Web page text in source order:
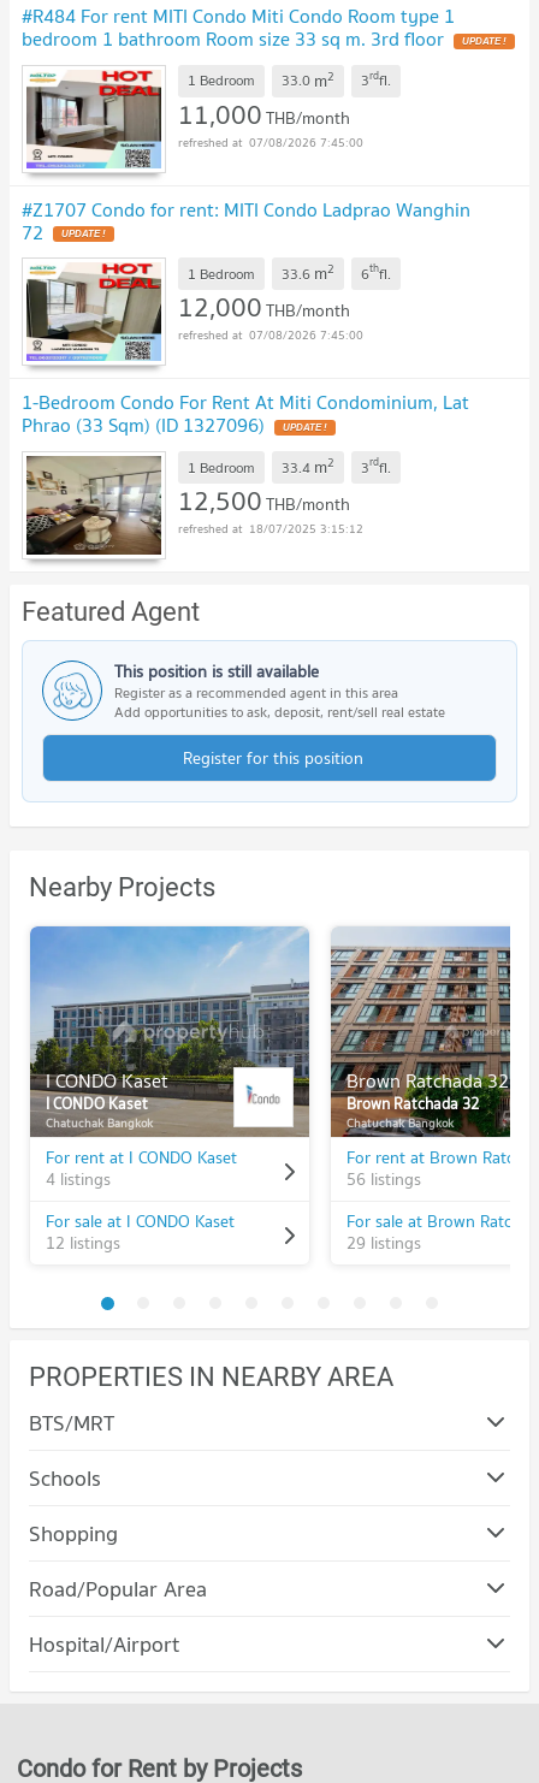
#R484 For rent MITI Condo Miti Condo Room type 1
bedroom 1 bathroom Room size 33 sq m. 3rd floor
1 Bedroom 33.0 m2 3rdfl.
11,000THB/month
07/08/2026 7:45:00
#Z1707 Condo for rent: MITI Condo Ladprao Wanghin
72
1 Bedroom 33.6 m2 6thfl.
12,000THB/month
07/08/2026 7:45:00
1-Bedroom Condo For Rent At Miti Condominium, Lat
Phrao (33 Sqm) (ID 1327096)
1 Bedroom 33.4 m2 3rdfl.
12,500THB/month
18/07/2025 3:15:12
Featured Agent
This position is still available
Register as a recommended agent in this area
Add opportunities to ask, deposit, rent/sell real estate
Register for this position
Nearby Projects
I CONDO Kaset
I CONDO Kaset
Chatuchak Bangkok
For rent at I CONDO Kaset
4 listings
For sale at I CONDO Kaset
12 listings
Brown Ratchada 32
Brown Ratchada 32
Chatuchak Bangkok
For rent at Brown
56 listings
For sale at Brown
29 listings
PROPERTIES IN NEARBY AREA
BTS/MRT
Schools
Condo Chandrakasem Rajabhat University
Condo for Rent Chandrakasem Rajabhat University
Condo for Sale Chandrakasem Rajabhat University
Shopping
Condo Major Cineplex Ratchayothin
Condo for Rent Major Cineplex Ratchayothin
Condo Makro Food Service Wanghin
Road/Popular Area
Condo Lat Phrao
Condo for Rent in Lat Phrao
Condo for Sale in Lat Phrao
Hospital/Airport
Condo for Rent by Projects